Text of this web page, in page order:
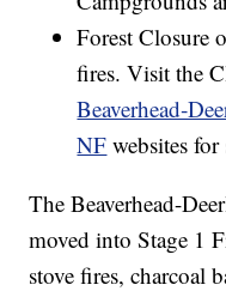
Forest Closure
fires. Visit the
NF websites for
The Beaverhead-
moved into Stage 1
stove fires, charcoal